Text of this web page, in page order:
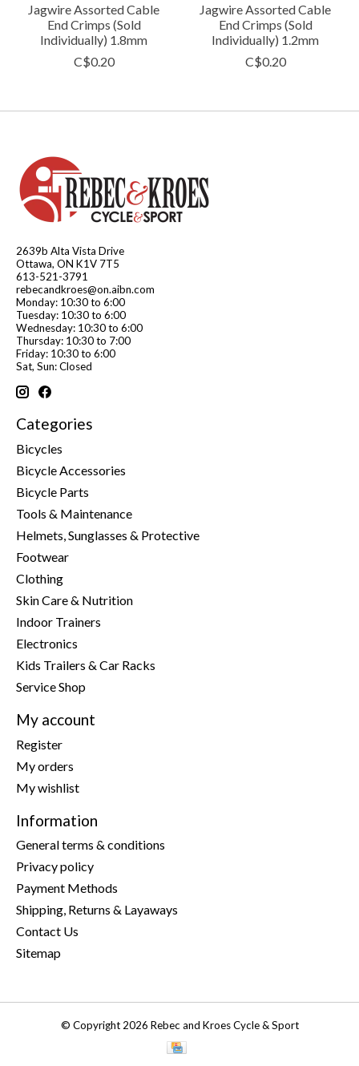
Jagwire Assorted Cable
End Crimps (Sold
Individually) 1.8mm
C$0.20
Jagwire Assorted Cable
End Crimps (Sold
Individually) 1.2mm
C$0.20
2639b Alta Vista Drive
Ottawa, ON K1V 7T5
613-521-3791
rebecandkroes@on.aibn.com
Monday: 10:30 to 6:00
Tuesday: 10:30 to 6:00
Wednesday: 10:30 to 6:00
Thursday: 10:30 to 7:00
Friday: 10:30 to 6:00
Sat, Sun: Closed
Categories
Bicycles
Bicycle Accessories
Bicycle Parts
Tools & Maintenance
Helmets, Sunglasses & Protective
Footwear
Clothing
Skin Care & Nutrition
Indoor Trainers
Electronics
Kids Trailers & Car Racks
Service Shop
My account
Register
My orders
My wishlist
Information
General terms & conditions
Privacy policy
Payment Methods
Shipping, Returns & Layaways
Contact Us
Sitemap
© Copyright 2026 Rebec and Kroes Cycle & Sport